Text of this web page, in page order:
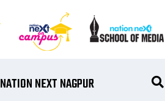
NATION NEXT NAGPUR